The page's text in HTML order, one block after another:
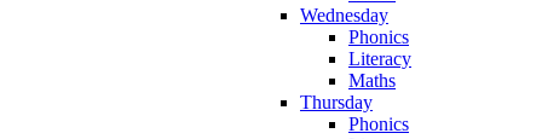
Wednesday
Phonics
Literacy
Maths
Thursday
Phonics